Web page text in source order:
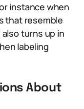
instance when
that resemble
turns up in
labeling
About